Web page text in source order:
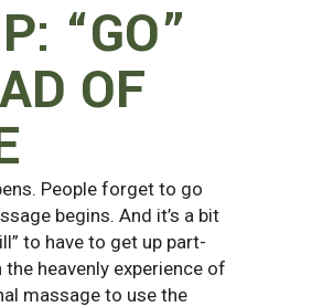
“GO”
OF
People forget to go
begins. And it’s a bit
to have to get up part-
heavenly experience of
massage to use the